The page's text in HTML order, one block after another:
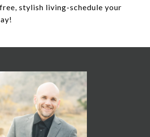
stylish living-schedule your